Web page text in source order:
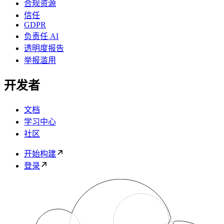
合规资源
信任
GDPR
负责任 AI
透明度报告
举报滥用
开发者
文档
学习中心
社区
开始构建
登录